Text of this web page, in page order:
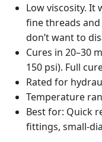
Low viscosity.
fine threads
don’t want to
Cures in 20–30
150 psi). Full
Rated for
Temperature
Best for: Quick
fittings, small-